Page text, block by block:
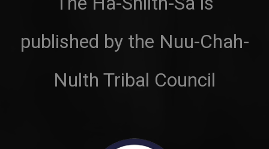
published by the Nuu-Chah-
Nulth Tribal Council